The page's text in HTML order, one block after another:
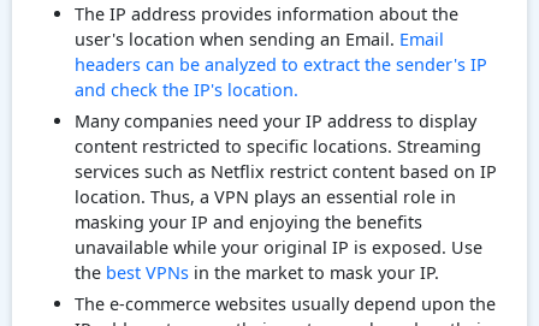
The IP address provides information about the
user's location when sending an Email. Email
headers can be analyzed to extract the sender's IP
and check the IP's location.
Many companies need your IP address to display
content restricted to specific locations. Streaming
services such as Netflix restrict content based on IP
location. Thus, a VPN plays an essential role in
masking your IP and enjoying the benefits
unavailable while your original IP is exposed. Use
the best VPNs in the market to mask your IP.
The e-commerce websites usually depend upon the